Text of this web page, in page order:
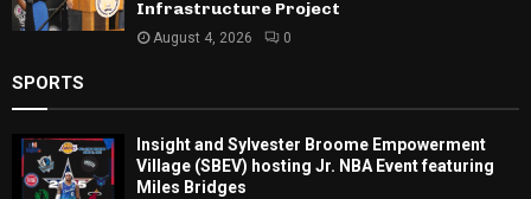
Infrastructure Project
August 4, 2026 0
SPORTS
Insight and Sylvester Broome Empowerment
Village (SBEV) hosting Jr. NBA Event featuring
Miles Bridges